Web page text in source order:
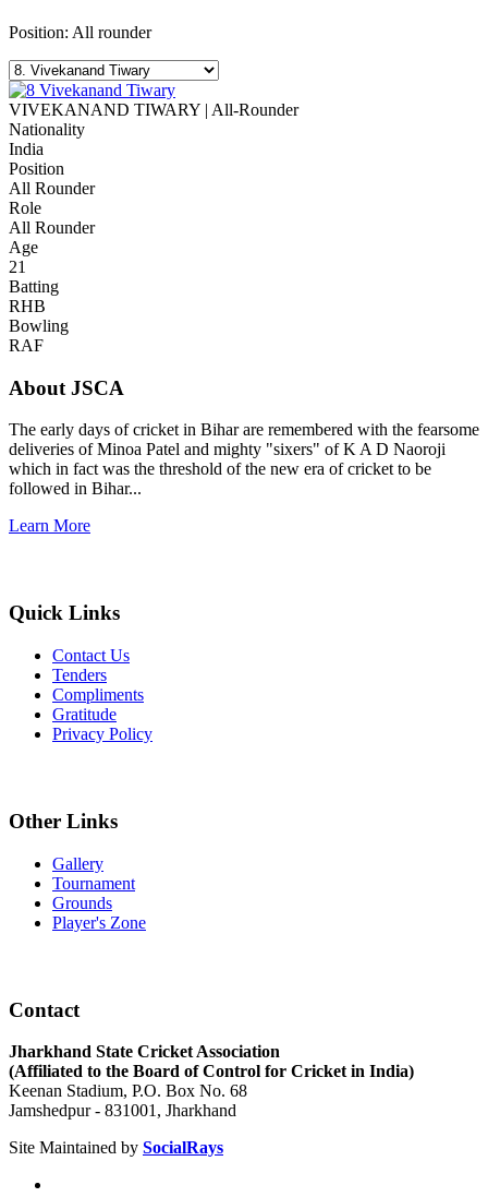
Position: All rounder
VIVEKANAND TIWARY | All-Rounder
Nationality
India
Position
All Rounder
Role
All Rounder
Age
21
Batting
RHB
Bowling
RAF
About JSCA
The early days of cricket in Bihar are remembered with the fearsome
deliveries of Minoa Patel and mighty "sixers" of K A D Naoroji
which in fact was the threshold of the new era of cricket to be
followed in Bihar...
Learn More
Quick Links
Contact Us
Tenders
Compliments
Gratitude
Privacy Policy
Other Links
Gallery
Tournament
Grounds
Player's Zone
Contact
Jharkhand State Cricket Association
(Affiliated to the Board of Control for Cricket in India)
Keenan Stadium, P.O. Box No. 68
Jamshedpur - 831001, Jharkhand
Site Maintained by SocialRays